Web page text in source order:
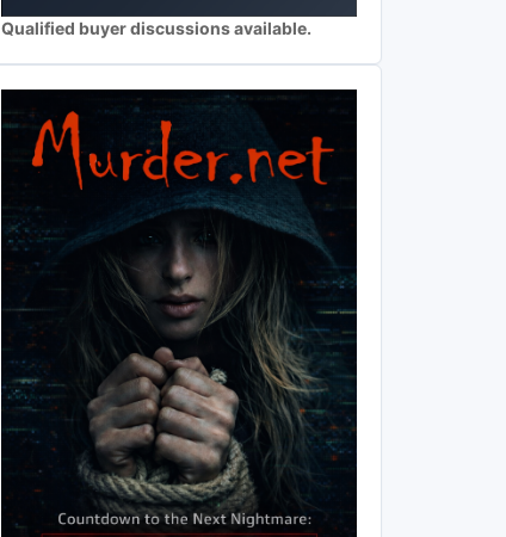
Qualified buyer discussions available.